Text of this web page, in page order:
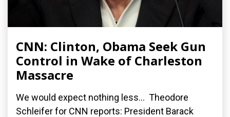
CNN: Clinton, Obama Seek Gun
Control in Wake of Charleston
Massacre
We would expect nothing less... Theodore
Schleifer for CNN reports: President Barack